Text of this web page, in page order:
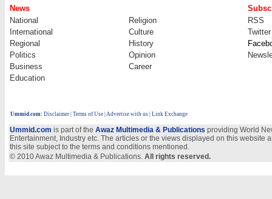
News
National
Religion
RSS
International
Culture
Twitter
Regional
History
Politics
Opinion
Business
Career
Education
Ummid.com: Disclaimer Terms of Use Advertise with us | Link Exchange
Ummid.com is part of the Awaz Multimedia & Publications providing World
Entertainment, Industry etc. The articles or the views displayed on this
this site subject to the terms and conditions mentioned.
© 2010 Awaz Multimedia & Publications. All rights reserved.